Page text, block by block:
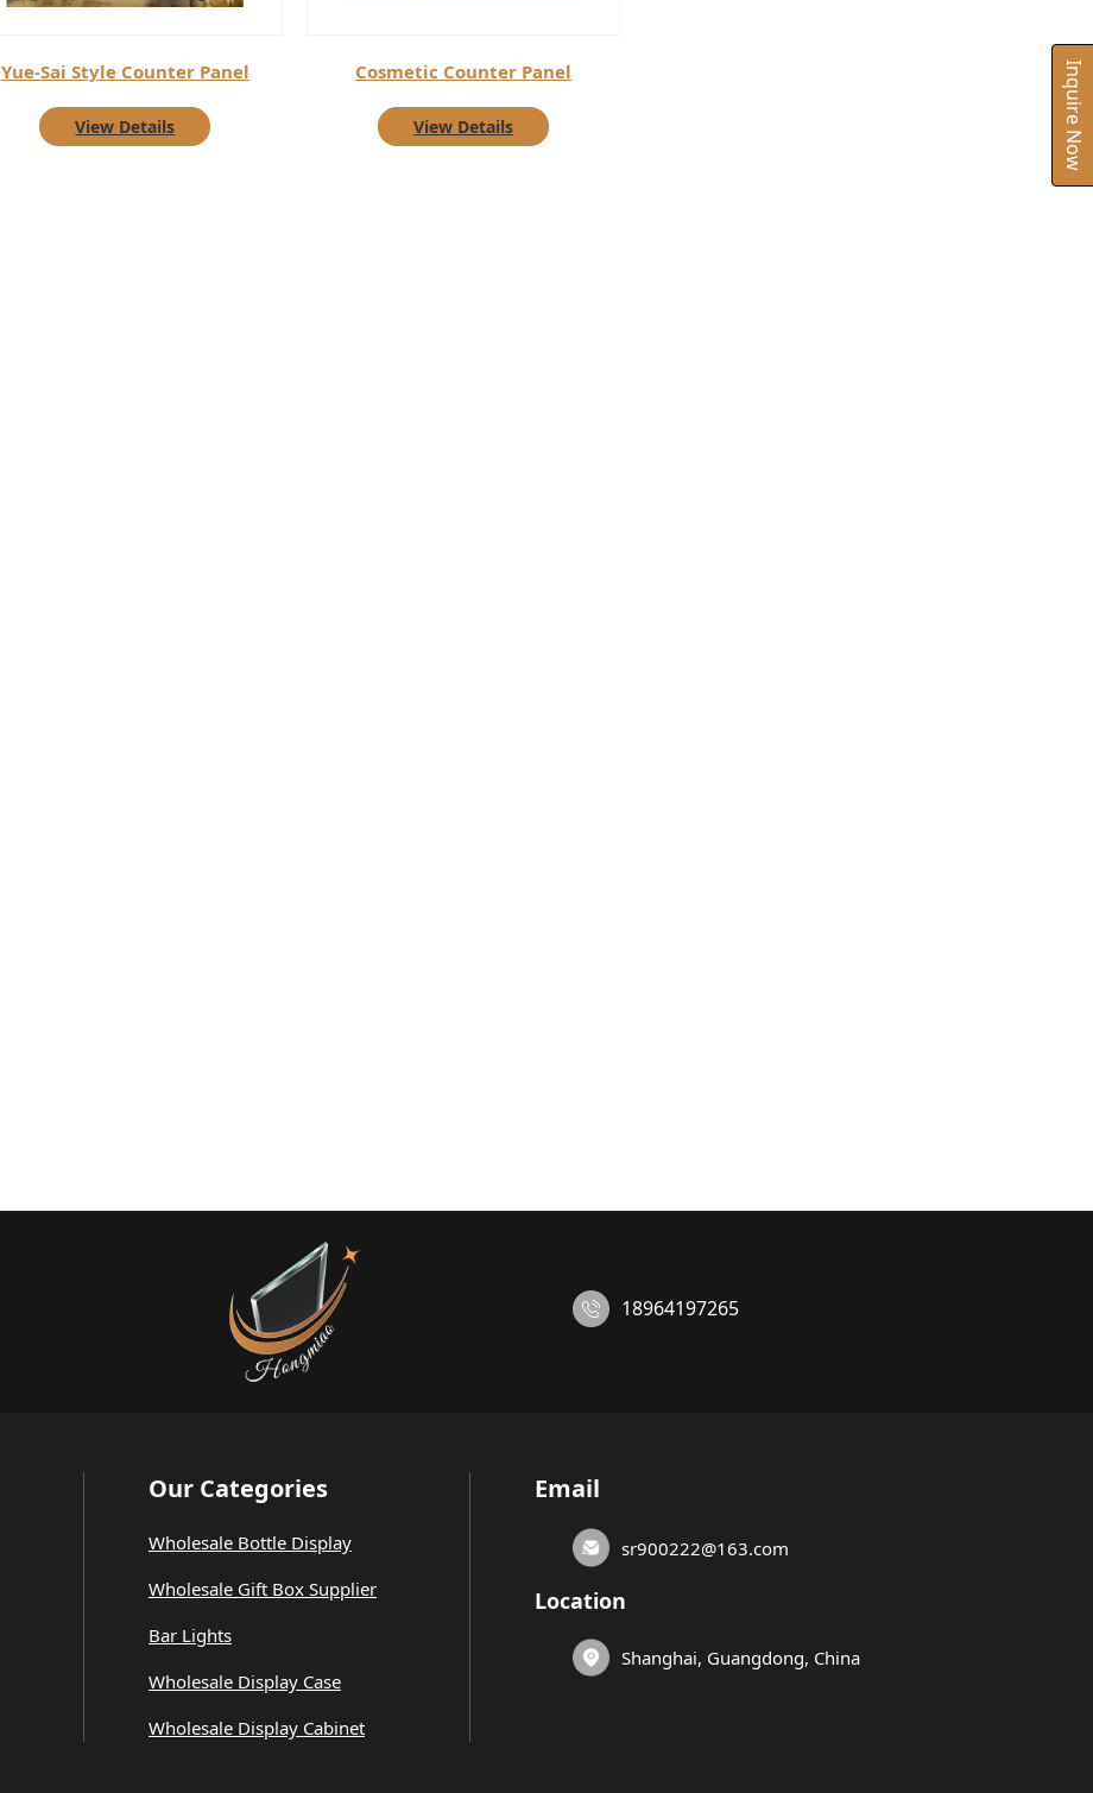
Inquire Now
Yue-Sai Style Counter Panel
View Details
Cosmetic Counter Panel
View Details
18964197265
Our Categories
Wholesale Bottle Display
Wholesale Gift Box Supplier
Bar Lights
Wholesale Display Case
Wholesale Display Cabinet
Email
sr900222@163.com
Location
Shanghai, Guangdong, China